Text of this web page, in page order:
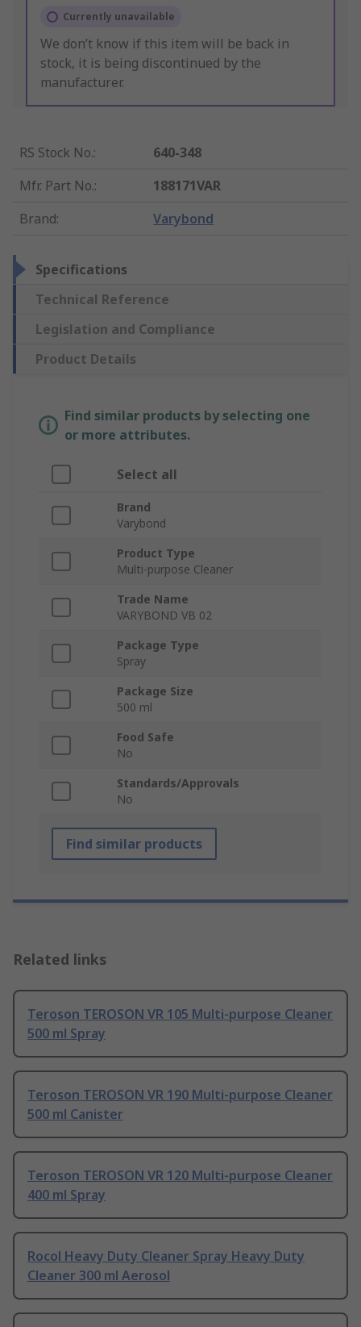
Currently unavailable
We don’t know if this item will be back in
stock, it is being discontinued by the
manufacturer.
RS Stock No.:
640-348
Mfr. Part No.:
188171VAR
Brand: Varybond
Specifications
Technical Reference
Legislation and Compliance
Product Details
Find similar products by selecting one
or more attributes.
Select all
Brand
Varybond
Product Type
Multi-purpose Cleaner
Trade Name
VARYBOND VB 02
Package Type
Spray
Package Size
500 ml
Food Safe
No
Standards/Approvals
No
Find similar products
Related links
Teroson TEROSON VR 105 Multi-purpose Cleaner
500 ml Spray
Teroson TEROSON VR 190 Multi-purpose Cleaner
500 ml Canister
Teroson TEROSON VR 120 Multi-purpose Cleaner
400 ml Spray
Rocol Heavy Duty Cleaner Spray Heavy Duty
Cleaner 300 ml Aerosol